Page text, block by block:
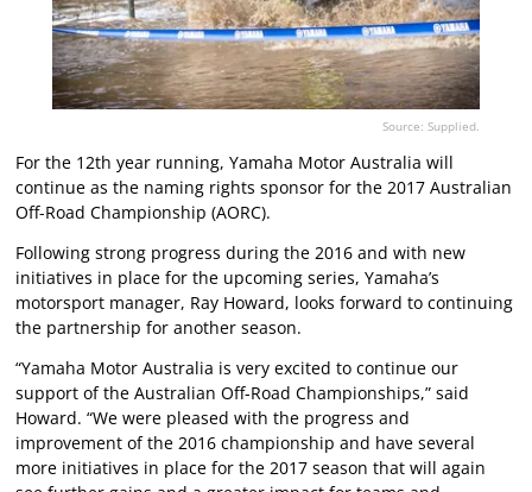
Source: Supplied.
For the 12th year running, Yamaha Motor Australia will
continue as the naming rights sponsor for the 2017 Australian
Off-Road Championship (AORC).
Following strong progress during the 2016 and with new
initiatives in place for the upcoming series, Yamaha’s
motorsport manager, Ray Howard, looks forward to continuing
the partnership for another season.
“Yamaha Motor Australia is very excited to continue our
support of the Australian Off-Road Championships,” said
Howard. “We were pleased with the progress and
improvement of the 2016 championship and have several
more initiatives in place for the 2017 season that will again